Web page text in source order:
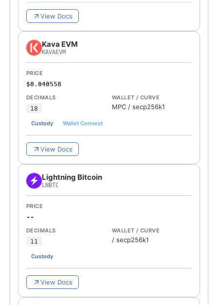
View Docs
Kava EVM
KAVAEVM
PRICE
$0.040558
DECIMALS
18
WALLET / CURVE
MPC / secp256k1
Custody Wallet Connect
View Docs
Lightning Bitcoin
LNBTC
PRICE
--
DECIMALS
11
WALLET / CURVE
/ secp256k1
Custody
View Docs